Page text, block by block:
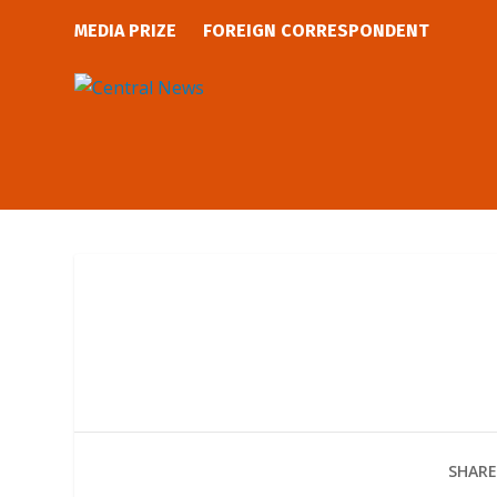
MEDIA PRIZE FOREIGN CORRESPONDENT